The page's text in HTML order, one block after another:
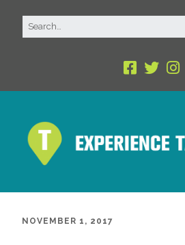
NOVEMBER 1, 2017